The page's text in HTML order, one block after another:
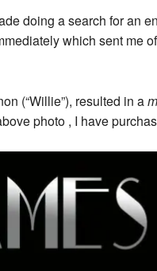
doing a search for an
which sent me
(“Willie”), resulted in a
photo , I have